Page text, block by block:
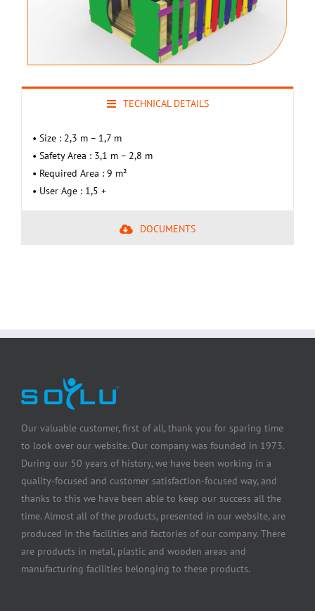
TECHNICAL DETAILS
• Size : 2,3 m – 1,7 m
• Safety Area : 3,1 m – 2,8 m
• Required Area : 9 m²
• User Age : 1,5 +
DOCUMENTS
Our valuable customer, first of all, thank you for sparing time
to look over our website. Our company was founded in 1973.
During our 50 years of history, we have been working in a
quality-focused and customer satisfaction-focused way, and
thanks to this we have been able to keep our success all the
time. Almost all of the products, presented in our website, are
produced in the facilities and factories of our company. There
are products in metal, plastic and wooden areas and
manufacturing facilities belonging to these products.